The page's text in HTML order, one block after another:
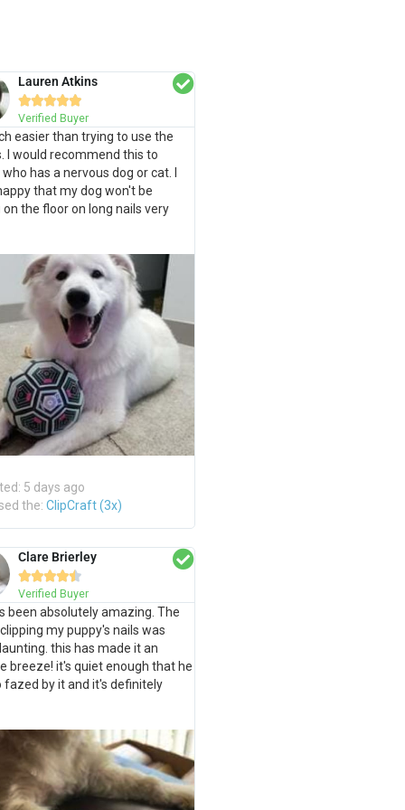
Lauren Atkins

Verified Buyer
easier than trying to use the
I would recommend this to
has a nervous dog or cat. I
that my dog won't be
on the floor on long nails very
5 days ago
the:ClipCraft (3x)
Clare Brierley

Verified Buyer
been absolutely amazing. The
my puppy's nails was
this has made it an
breeze! it's quiet enough that he
fazed by it and it's definitely